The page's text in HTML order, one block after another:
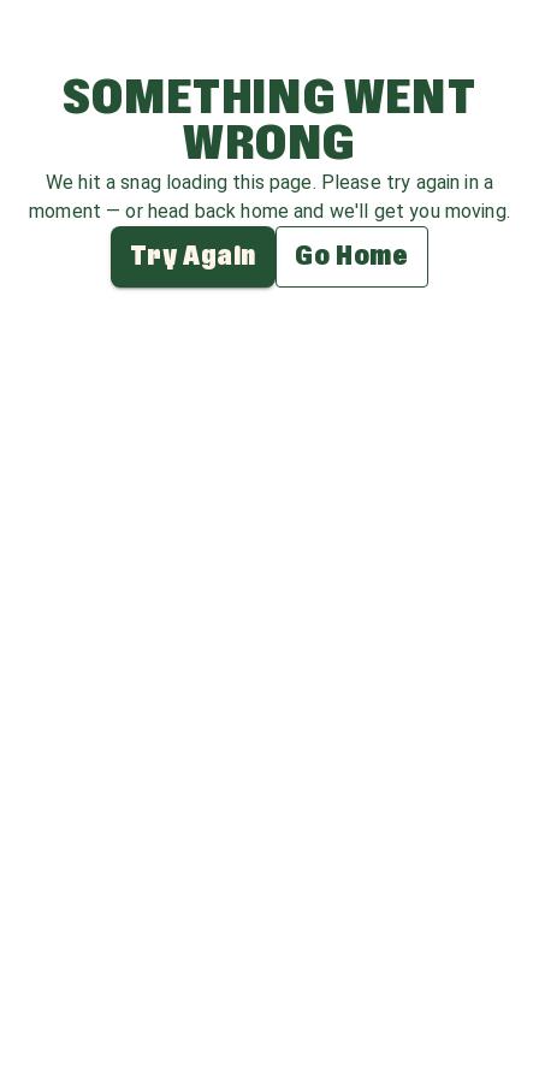
SOMETHING WENT
WRONG
We hit a snag loading this page. Please try again in a
moment — or head back home and we'll get you moving.
Try Again Go Home